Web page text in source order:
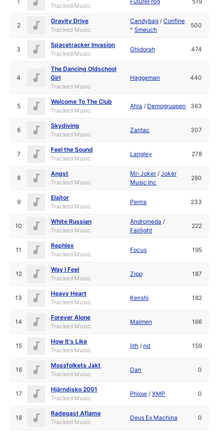
Tracked Music
2
Gravity Drive
Tracked Music
Candybag /Confine
^Smeuch
500
3
Spacetracker Invasion
Tracked Music
Ghidorah 474
4
The Dancing Oldschool
Girl
Tracked Music
Haggeman 440
5
Welcome To The Club
Tracked Music
Ahla / Demogruppen 363
6
Skydiving
Tracked Music
Zantac 307
7
Feel the Sound
Tracked Music
Langley 278
8
Angst
Tracked Music
Mr-Joker/Joker
Music Inc
260
9
Elajtor
Tracked Music
Perrra 233
10
White Russian
Tracked Music
Andromeda /
Fairlight
222
11
Rephlex
Tracked Music
Focus 195
12
Way I Feel
Tracked Music
Zipp 187
13
Heavy Heart
Tracked Music
Kenshi 182
14
Forever Alone
Tracked Music
Malmen 166
15
How It's Like
Tracked Music
lith / nd 159
16
Mossfolkets Jakt
Tracked Music
Dan 0
17
Hjärndisko 2001
Tracked Music
Phlow /XMP 0
18
Radegast Aflame
Tracked Music
Deus Ex Machina 0